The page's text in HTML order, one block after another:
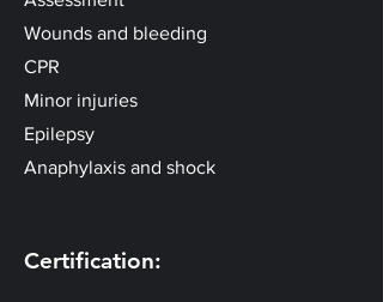
Wounds and bleeding
CPR
Minor injuries
Epilepsy
Anaphylaxis and shock
Certification: